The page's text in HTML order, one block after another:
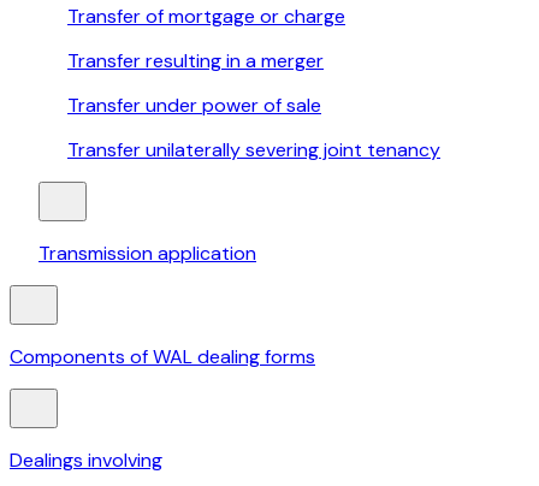
Transfer of mortgage or charge
Transfer resulting in a merger
Transfer under power of sale
Transfer unilaterally severing joint tenancy
Transmission application
Components of WAL dealing forms
Dealings involving